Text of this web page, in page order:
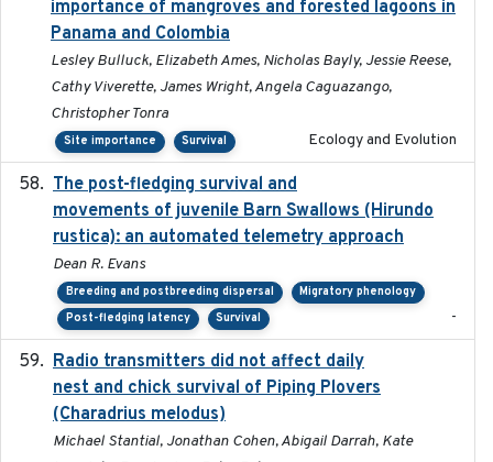
importance of mangroves and forested lagoons in
Panama and Colombia
Lesley Bulluck, Elizabeth Ames, Nicholas Bayly, Jessie Reese,
Cathy Viverette, James Wright, Angela Caguazango,
Christopher Tonra
Site importance Survival Ecology and Evolution
The post-fledging survival and
movements of juvenile Barn Swallows (Hirundo
rustica): an automated telemetry approach
Dean R. Evans
Breeding and postbreeding dispersal
Migratory phenology
Post-fledging latency
Survival -
Radio transmitters did not affect daily
nest and chick survival of Piping Plovers
(Charadrius melodus)
Michael Stantial, Jonathan Cohen, Abigail Darrah, Kate